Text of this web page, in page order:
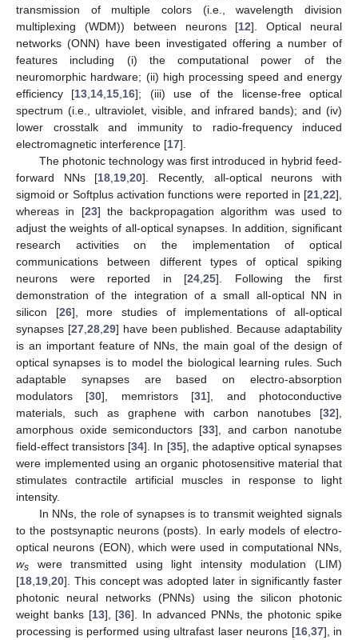
transmission of multiple colors (i.e., wavelength division
multiplexing (WDM)) between neurons [12]. Optical neural
networks (ONN) have been investigated offering a number of
features including (i) the computational power of the
neuromorphic hardware; (ii) high processing speed and energy
efficiency [13 14 15 16]; (iii) use of the license-free optical
spectrum (i.e., ultraviolet, visible, and infrared bands); and (iv)
lower crosstalk and immunity to radio-frequency induced
electromagnetic interference [17].
The photonic technology was first introduced in hybrid feed-
forward NNs [18 19 ,20]. Recently, all-optical neurons with
sigmoid or Softplus activation functions were reported in [21 22],
whereas in [23] the backpropagation algorithm was used to
adjust the weights of all-optical synapses. In addition, significant
research activities on the implementation of optical
communications between different types of optical spiking
neurons were reported in [24 ,25]. Following the first
demonstration of the integration of a small all-optical NN in
silicon [26], more studies of implementations of all-optical
synapses [27, 28, 29] have been published. Because adaptability
is an important feature of NNs, the main goal of the design of
optical synapses is to model the biological learning rules. Such
adaptable synapses are based on electro-absorption
modulators [30], memristors [31], and photoconductive
materials, such as graphene with carbon nanotubes [32],
amorphous oxide semiconductors [33], and carbon nanotube
field-effect transistors [34]. In [35], the adaptive optical synapses
were implemented using an organic photosensitive material that
stimulates contractile artificial muscles in response to light
intensity.
In NNs, the role of synapses is to transmit weighted signals
to the postsynaptic neurons (posts). In early models of electro-
optical neurons (EON), which were used in computational NNs,
ws were transmitted using light intensity modulation (LIM)
[18 19 20]. This concept was adopted later in significantly faster
photonic neural networks (PNNs) using the silicon photonic
weight banks [13], [36]. In advanced PNNs, the photonic spike
processing is performed using ultrafast laser neurons [16, 37], in